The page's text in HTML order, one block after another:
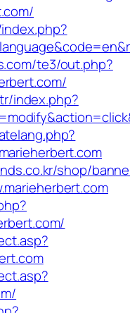
te3/out.php?
index.php?
shop/